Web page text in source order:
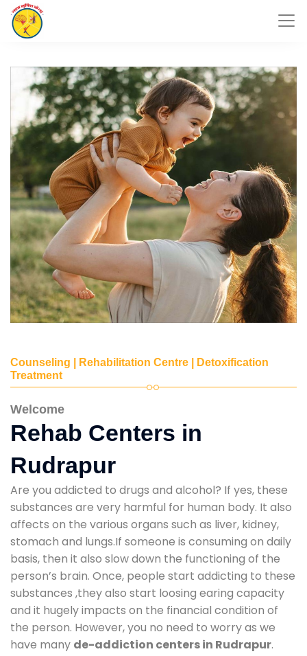
Counseling | Rehabilitation Centre | Detoxification
Treatment
Welcome
Rehab Centers in
Rudrapur
Are you addicted to drugs and alcohol? If yes, these
substances are very harmful for human body. It also
affects on the various organs such as liver, kidney,
stomach and lungs.If someone is consuming on daily
basis, then it also slow down the functioning of the
person’s brain. Once, people start addicting to these
substances ,they also start loosing earing capacity
and it hugely impacts on the financial condition of
the person. However, you no need to worry as we
have many de-addiction centers in Rudrapur.